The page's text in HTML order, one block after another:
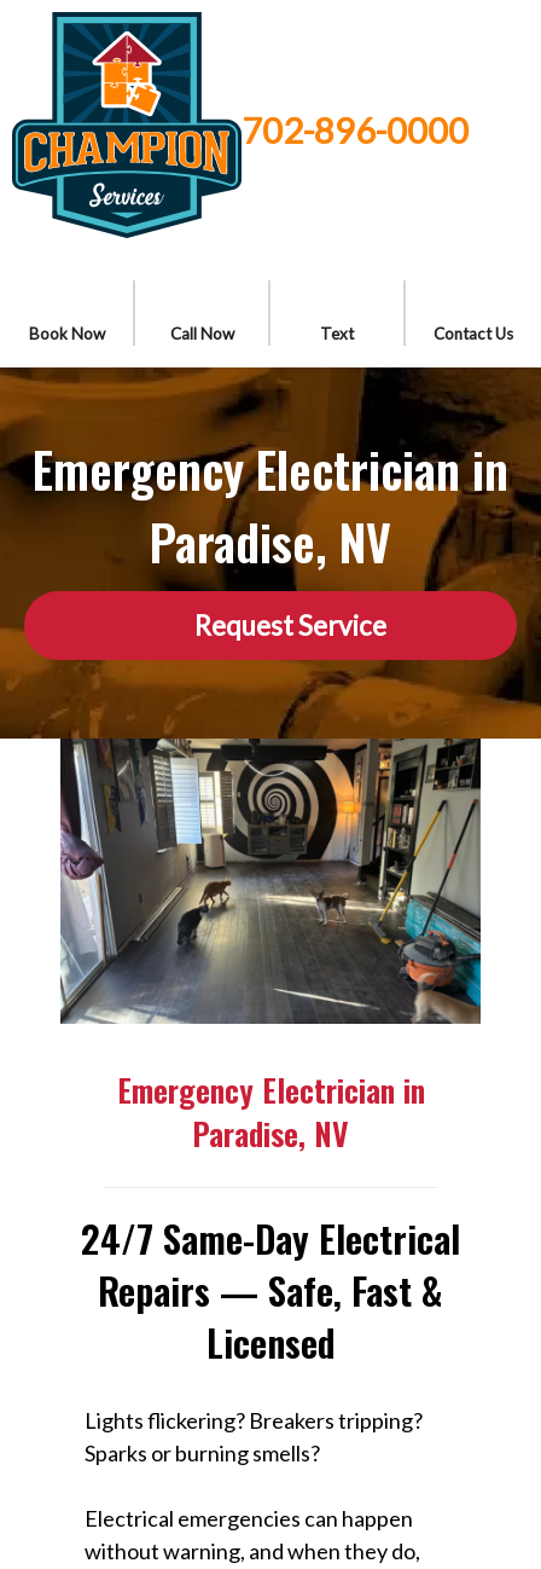
702-896-0000
Book Now Call Now Text Contact Us
Emergency Electrician in
Paradise, NV
Request Service
Emergency Electrician in
Paradise, NV
24/7 Same-Day Electrical
Repairs — Safe, Fast &
Licensed
Lights flickering? Breakers tripping?
Sparks or burning smells?
Electrical emergencies can happen
without warning, and when they do,